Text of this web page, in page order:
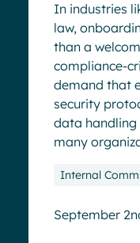
In industries
law,
than a
compliance-
demand that
security
data handling
many
Internal
September